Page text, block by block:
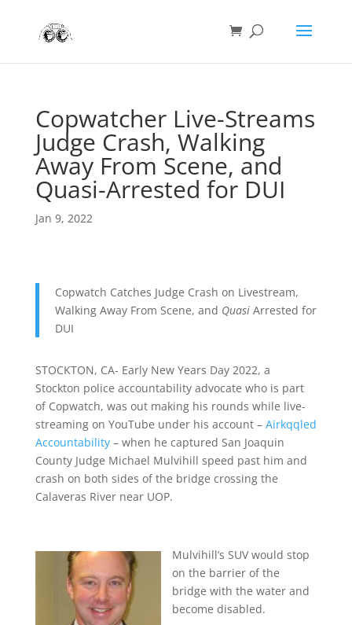
Copwatcher Live-Streams
Judge Crash, Walking
Away From Scene, and
Quasi-Arrested for DUI
Jan 9, 2022
Copwatch Catches Judge Crash on Livestream,
Walking Away From Scene, and Quasi Arrested for
DUI
STOCKTON, CA- Early New Years Day 2022, a
Stockton police accountability advocate who is part
of Copwatch, was out making his rounds while live-
streaming on YouTube under his account – Airkqqled
Accountability– when he captured San Joaquin
County Judge Michael Mulvihill speed past him and
crash on both sides of the bridge crossing the
Calaveras River near UOP.
Mulvihill’s SUV would stop
on the barrier of the
bridge with the water and
become disabled.